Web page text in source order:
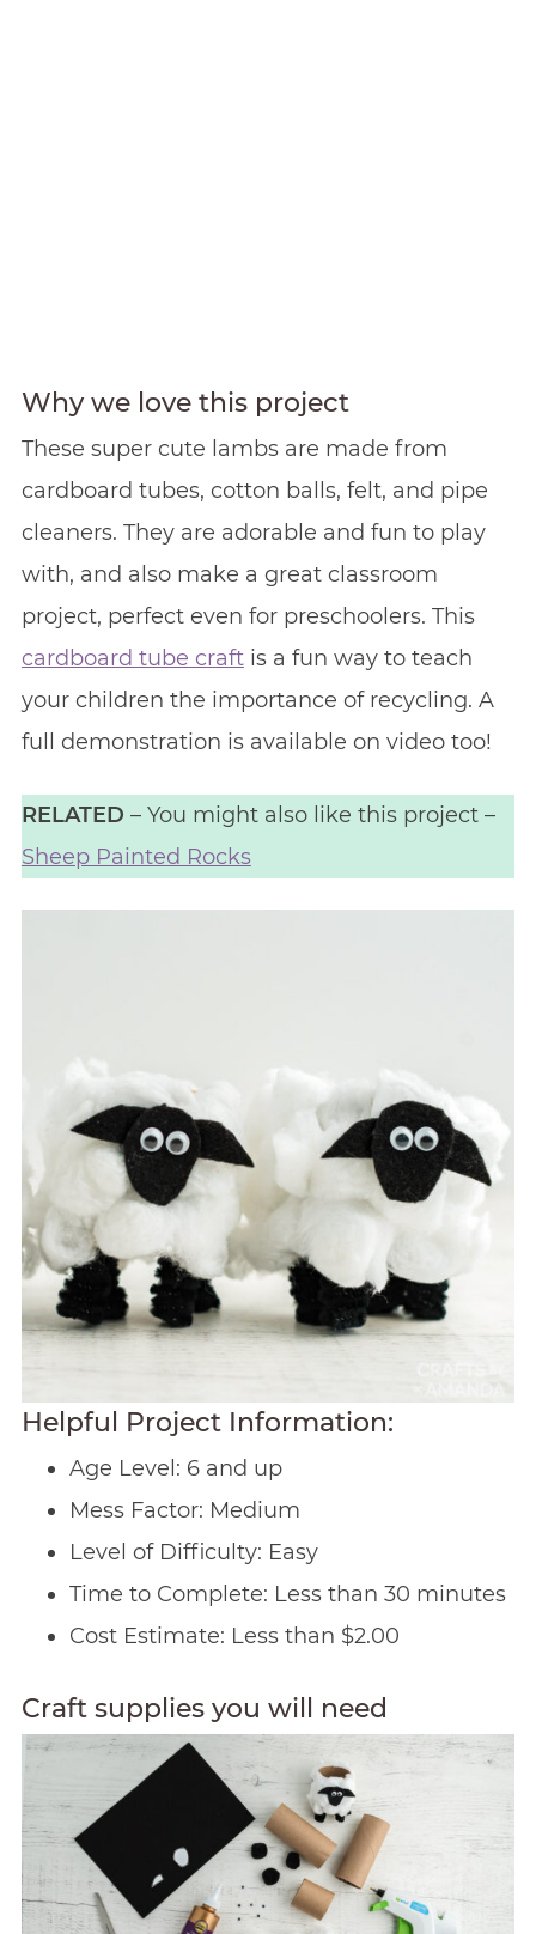
Why we love this project
These super cute lambs are made from
cardboard tubes, cotton balls, felt, and pipe
cleaners. They are adorable and fun to play
with, and also make a great classroom
project, perfect even for preschoolers. This
cardboard tube craftis a fun way to teach
your children the importance of recycling. A
full demonstration is available on video too!
RELATED – You might also like this project –
Sheep Painted Rocks
Helpful Project Information:
Age Level: 6 and up
Mess Factor: Medium
Level of Difficulty: Easy
Time to Complete: Less than 30 minutes
Cost Estimate: Less than $2.00
Craft supplies you will need